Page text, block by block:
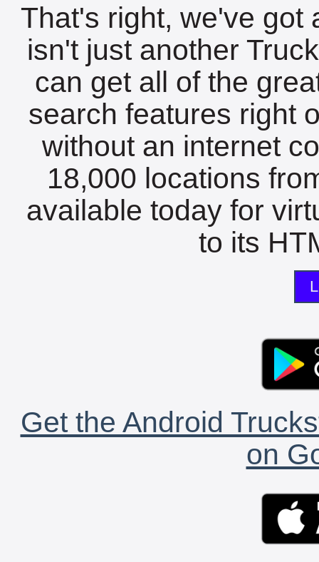
That's right, we've got
isn't just another
can get all of the
search features right
without an internet
18,000 locations
available today for
to its
Get the Android
on